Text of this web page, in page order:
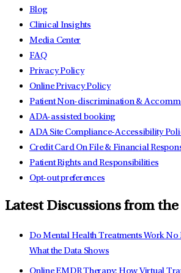
Blog
Clinical Insights
Media Center
FAQ
Privacy Policy
Online Privacy Policy
Patient Non-discrimination &
ADA-assisted booking
ADA Site Compliance-Accessibility
Credit Card On File & Financial
Patient Rights and Responsibilities
Opt-out preferences
Latest Discussions from
Do Mental Health Treatments Work No
What the Data Shows